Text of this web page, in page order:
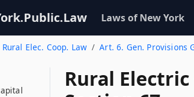
Laws of New York
Rural Elec. Coop. Law Art. 6. Gen. Provisions
Rural